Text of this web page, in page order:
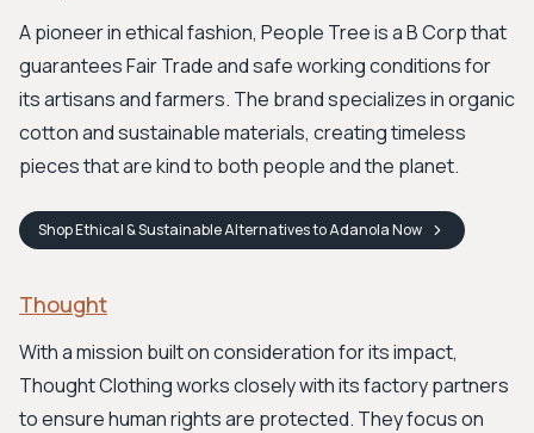
A pioneer in ethical fashion, People Tree is a B Corp that
guarantees Fair Trade and safe working conditions for
its artisans and farmers. The brand specializes in organic
cotton and sustainable materials, creating timeless
pieces that are kind to both people and the planet.
ShopEthical & Sustainable Alternatives to AdanolaNow
Thought
With a mission built on consideration for its impact,
Thought Clothing works closely with its factory partners
to ensure human rights are protected. They focus on